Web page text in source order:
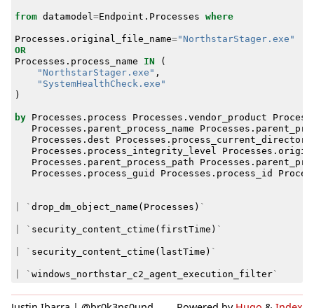
from datamodel =Endpoint . Processes where
Processes . original_file_name="NorthstarStager.exe"
OR
Processes . process_name IN
(
"NorthstarStager.exe" ,
"SystemHealthCheck.exe"
)
by Processes . process Processes . vendor_product
Processes . parent_process_name Processes .
Processes . dest Processes . process_current_directory
Processes . process_integrity_level Processes .
Processes . parent_process_path Processes .
Processes . process_guid Processes . process_id
` drop_dm_object_name ( Processes ) `
` security_content_ctime ( firstTime ) `
` security_content_ctime ( lastTime ) `
` windows_northstar_c2_agent_execution_filter`